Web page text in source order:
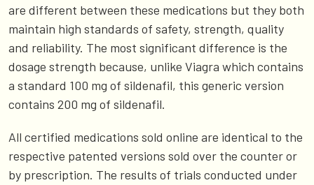
are different between these medications but they both
maintain high standards of safety, strength, quality
and reliability. The most significant difference is the
dosage strength because, unlike Viagra which contains
a standard 100 mg of sildenafil, this generic version
contains 200 mg of sildenafil.
All certified medications sold online are identical to the
respective patented versions sold over the counter or
by prescription. The results of trials conducted under